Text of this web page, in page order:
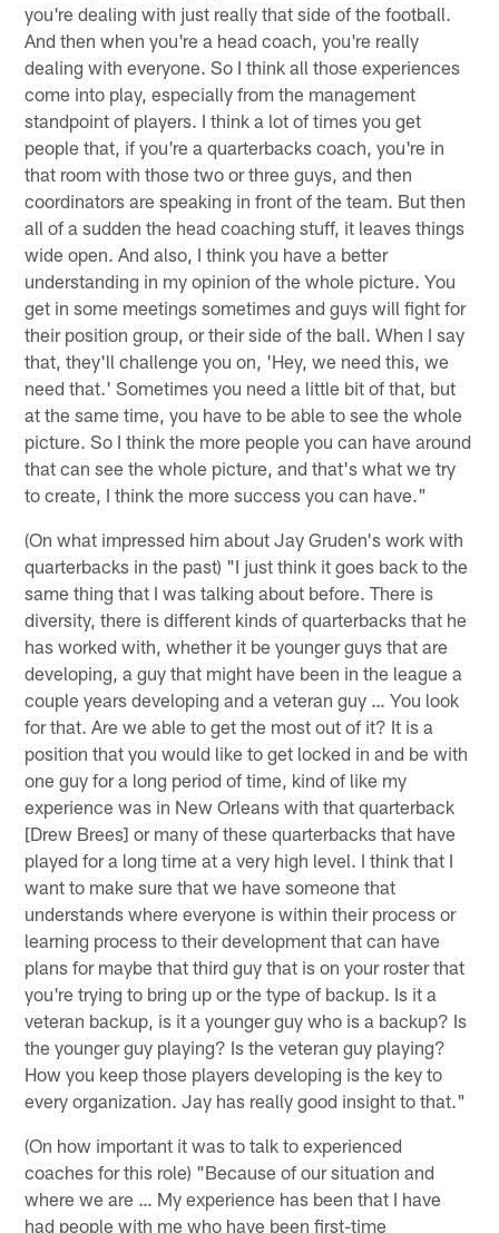
you're dealing with just really that side of the football.
And then when you're a head coach, you're really
dealing with everyone. So I think all those experiences
come into play, especially from the management
standpoint of players. I think a lot of times you get
people that, if you're a quarterbacks coach, you're in
that room with those two or three guys, and then
coordinators are speaking in front of the team. But then
all of a sudden the head coaching stuff, it leaves things
wide open. And also, I think you have a better
understanding in my opinion of the whole picture. You
get in some meetings sometimes and guys will fight for
their position group, or their side of the ball. When I say
that, they'll challenge you on, 'Hey, we need this, we
need that.' Sometimes you need a little bit of that, but
at the same time, you have to be able to see the whole
picture. So I think the more people you can have around
that can see the whole picture, and that's what we try
to create, I think the more success you can have."
(On what impressed him about Jay Gruden's work with
quarterbacks in the past) "I just think it goes back to the
same thing that I was talking about before. There is
diversity, there is different kinds of quarterbacks that he
has worked with, whether it be younger guys that are
developing, a guy that might have been in the league a
couple years developing and a veteran guy … You look
for that. Are we able to get the most out of it? It is a
position that you would like to get locked in and be with
one guy for a long period of time, kind of like my
experience was in New Orleans with that quarterback
[Drew Brees] or many of these quarterbacks that have
played for a long time at a very high level. I think that I
want to make sure that we have someone that
understands where everyone is within their process or
learning process to their development that can have
plans for maybe that third guy that is on your roster that
you're trying to bring up or the type of backup. Is it a
veteran backup, is it a younger guy who is a backup? Is
the younger guy playing? Is the veteran guy playing?
How you keep those players developing is the key to
every organization. Jay has really good insight to that."
(On how important it was to talk to experienced
coaches for this role) "Because of our situation and
where we are … My experience has been that I have
had people with me who have been first-time